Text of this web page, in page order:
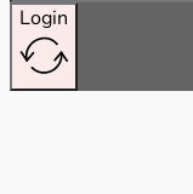
Login